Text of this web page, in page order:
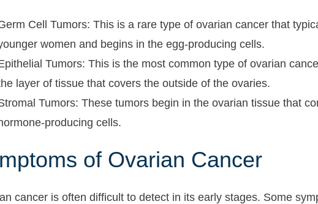
Cell Tumors: This is a rare type of ovarian cancer that
women and begins in the egg-producing cells.
Tumors: This is the most common type of ovarian
layer of tissue that covers the outside of the ovaries.
Tumors: These tumors begin in the ovarian tissue that
producing cells.
of Ovarian Cancer
cancer is often difficult to detect in its early stages. Some